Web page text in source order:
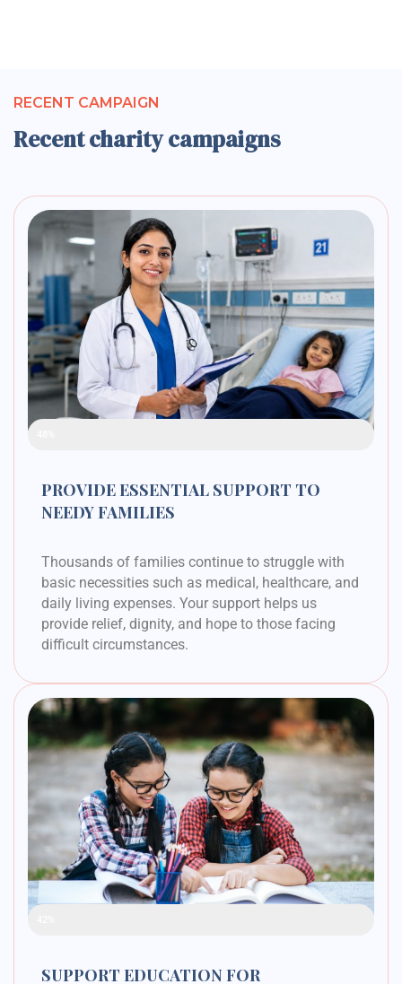
RECENT CAMPAIGN
Recent charity campaigns
PROVIDE ESSENTIAL SUPPORT TO
NEEDY FAMILIES
Thousands of families continue to struggle with
basic necessities such as medical, healthcare, and
daily living expenses. Your support helps us
provide relief, dignity, and hope to those facing
difficult circumstances.
SUPPORT EDUCATION FOR